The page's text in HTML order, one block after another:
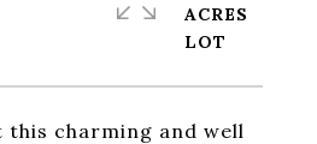
this charming and well
ACRES